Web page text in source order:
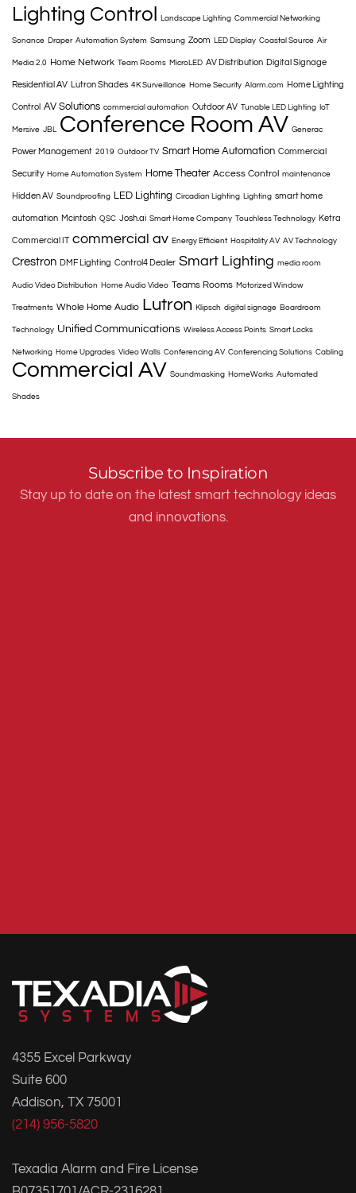
Lighting Control Landscape Lighting Commercial Networking
Sonance Draper Automation System Samsung Zoom LED Display Coastal Source Air
Media 2.0 Home Network Team Rooms MicroLED AV Distribution Digital Signage
Residential AV Lutron Shades 4K Surveillance Home Security Alarm.com Home Lighting
Control AV Solutions commercial automation Outdoor AV Tunable LED Lighting IoT
Mersive JBL Conference Room AV Generac
Power Management 2019 Outdoor TV Smart Home Automation Commercial
Security Home Automation System Home Theater Access Control maintenance
Hidden AV Soundproofing LED Lighting Circadian Lighting Lighting smart home
automation Mcintosh QSC Josh.ai Smart Home Company Touchless Technology Ketra
Commercial IT commercial av Energy Efficient Hospitality AV AV Technology
Crestron DMF Lighting Control4 Dealer Smart Lighting media room
Audio Video Distribution Home Audio Video Teams Rooms Motorized Window
Treatments Whole Home Audio Lutron Klipsch digital signage Boardroom
Technology Unified Communications Wireless Access Points Smart Locks
Networking Home Upgrades Video Walls Conferencing AV Conferencing Solutions Cabling
Commercial AV Soundmasking HomeWorks Automated
Shades
Subscribe to Inspiration
Stay up to date on the latest smart technology ideas
and innovations.
4355 Excel Parkway
Suite 600
Addison, TX 75001
(214) 956-5820
Texadia Alarm and Fire License